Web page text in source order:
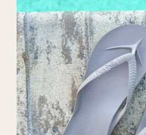
leggings,
sandals,
shorts,
sunglasses
swimsuit